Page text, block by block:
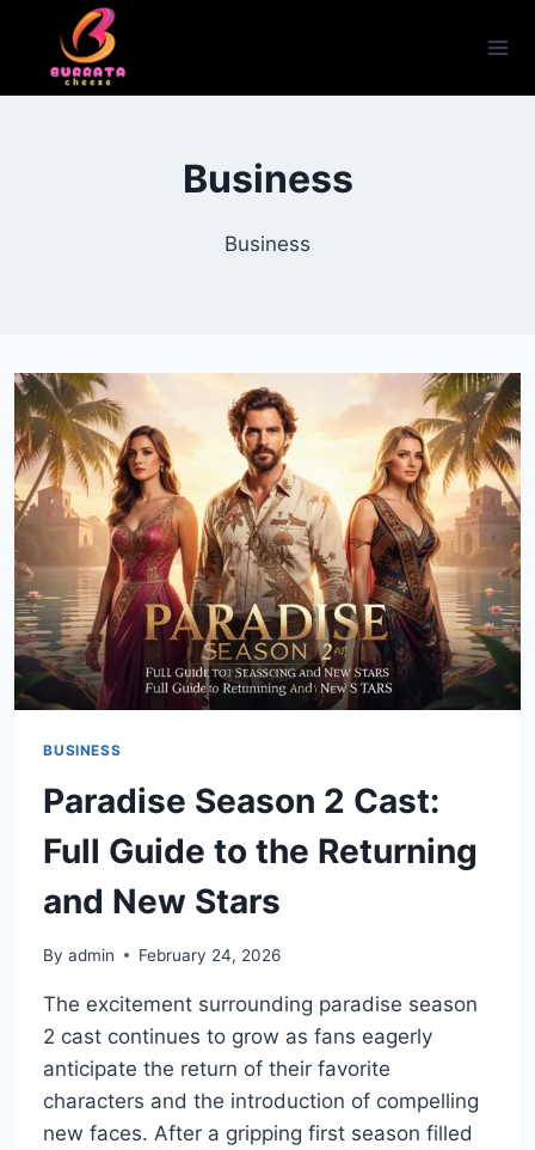
content
Business
Business
BUSINESS
Paradise Season 2 Cast:
Full Guide to the Returning
and New Stars
By admin February 24, 2026
The excitement surrounding paradise season
2 cast continues to grow as fans eagerly
anticipate the return of their favorite
characters and the introduction of compelling
new faces. After a gripping first season filled